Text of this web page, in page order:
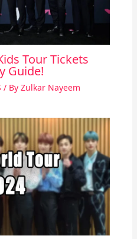
Tour Tickets
Guide!
/ By Zulkar Nayeem